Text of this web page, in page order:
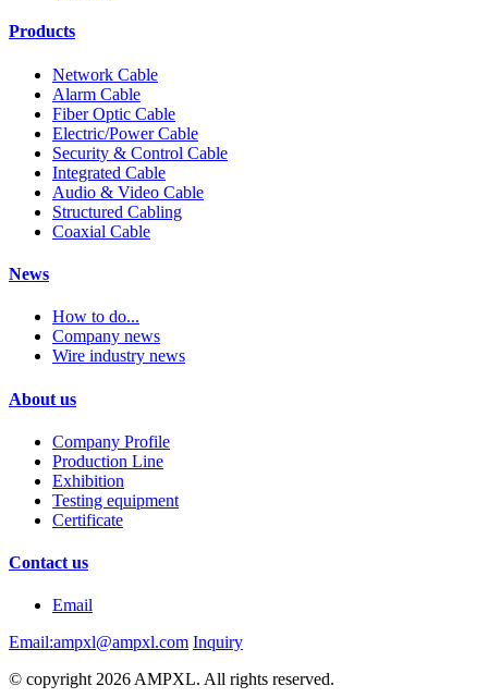
Products
Network Cable
Alarm Cable
Fiber Optic Cable
Electric/Power Cable
Security & Control Cable
Integrated Cable
Audio & Video Cable
Structured Cabling
Coaxial Cable
News
How to do...
Company news
Wire industry news
About us
Company Profile
Production Line
Exhibition
Testing equipment
Certificate
Contact us
Email
Email:ampxl@ampxl.com Inquiry
© copyright 2026 AMPXL. All rights reserved.